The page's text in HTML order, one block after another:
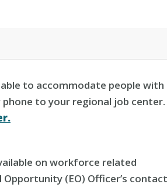
to accommodate people with
to your regional job center.
on workforce related
Opportunity (EO) Officer’s contact